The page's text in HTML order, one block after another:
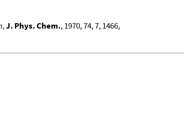
,J. Phys. Chem., 1970, 74, 7, 1466,